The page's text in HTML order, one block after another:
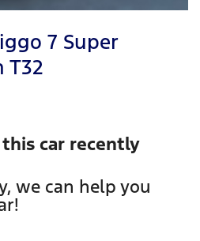
7 Super
T32
car recently
we can help you
!